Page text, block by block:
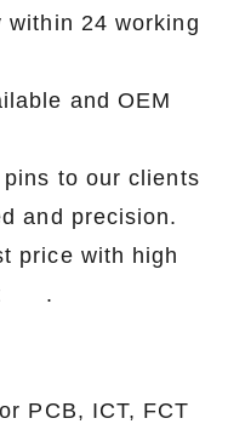
within 24 working
and OEM
to our clients
and precision.
price with high
client .
PCB, ICT, FCT